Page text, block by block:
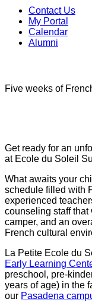
Contact Us
My Portal
Calendar
Alumni
Five weeks of
Get ready for an
at Ecole du Soleil
What awaits your
schedule filled with
experienced
counseling staff that
camper, and an
French cultural
La Petite Ecole du
Early Learning
preschool, pre-
years of age) in the
our Pasadena